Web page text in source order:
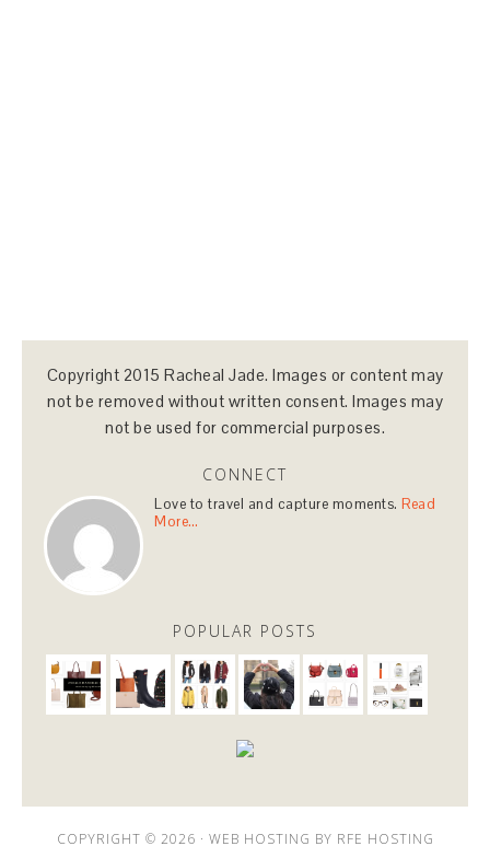
Copyright 2015 Racheal Jade. Images or content may
not be removed without written consent. Images may
not be used for commercial purposes.
CONNECT
Love to travel and capture moments.Read
More…
POPULAR POSTS
COPYRIGHT © 2026 · WEB HOSTING BY RFE HOSTING